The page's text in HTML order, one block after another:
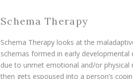
Schema Therapy
Schema Therapy looks at the
schemas formed in early developmental
due to unmet emotional and/or physical
then gets espoused into a person’s